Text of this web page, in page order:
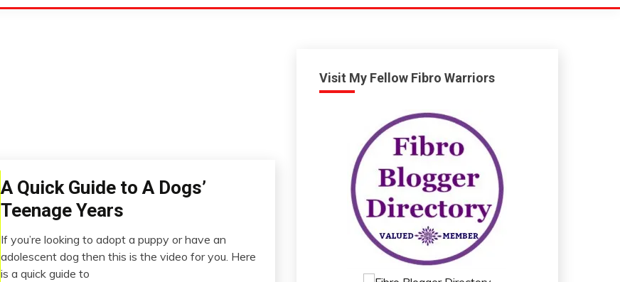
Administration
A Quick Guide to A Dogs’
Teenage Years
July
1,
If you’re looking to adopt a puppy or have an
adolescent dog then this is the video for you. Here
is a quick guide to
Visit My Fellow Fibro Warriors